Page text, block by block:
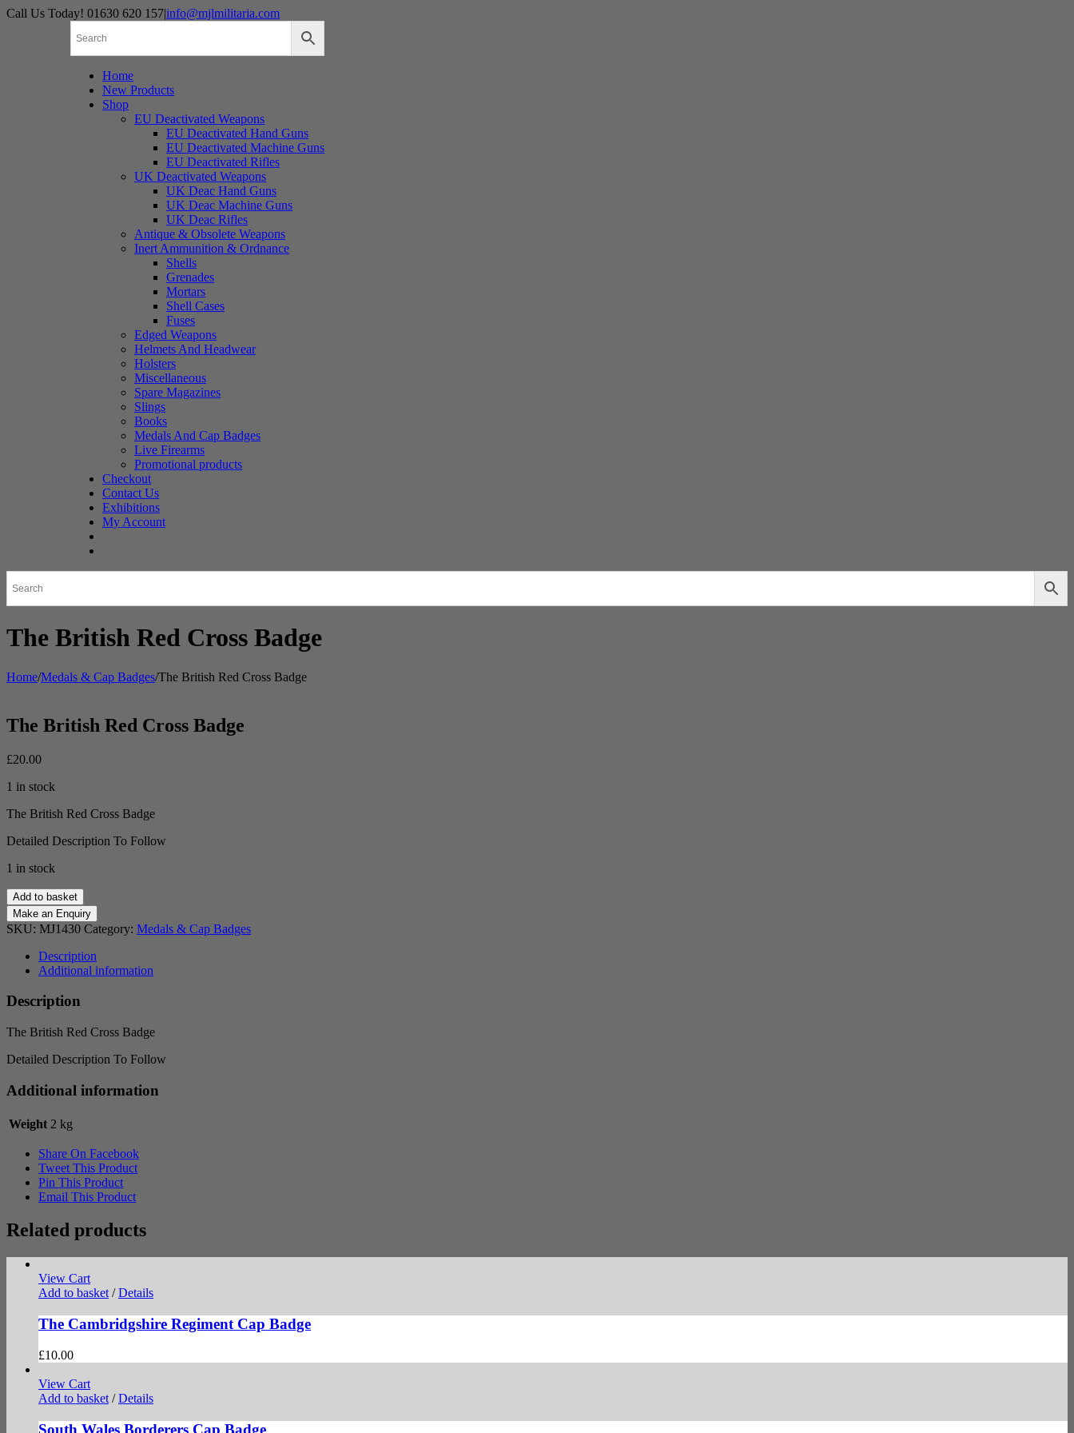
Skip
Call Us Today! 01630 620 157|info@mjlmilitaria.com
Home
New Products
Shop
EU Deactivated Weapons
EU Deactivated Hand Guns
EU Deactivated Machine Guns
EU Deactivated Rifles
UK Deactivated Weapons
UK Deac Hand Guns
UK Deac Machine Guns
UK Deac Rifles
Antique & Obsolete Weapons
Inert Ammunition & Ordnance
Shells
Grenades
Mortars
Shell Cases
Fuses
Edged Weapons
Helmets And Headwear
Holsters
Miscellaneous
Spare Magazines
Slings
Books
Medals And Cap Badges
Live Firearms
Promotional products
Checkout
Contact Us
Exhibitions
My Account
The British Red Cross Badge
Home/Medals & Cap Badges/The British Red Cross Badge
The British Red Cross Badge
£20.00
1 in stock
The British Red Cross Badge
Detailed Description To Follow
1 in stock
The
British
Red
Cross
Badge
quantity
Add to basket
SKU: MJ1430 Category: Medals & Cap Badges
Description
Additional information
Description
The British Red Cross Badge
Detailed Description To Follow
Additional information
Weight 2 kg
Share On Facebook
Tweet This Product
Pin This Product
Email This Product
Related products
View Cart
Add to basket / Details
The Cambridgshire Regiment Cap Badge
£10.00
View Cart
Add to basket / Details
South Wales Borderers Cap Badge